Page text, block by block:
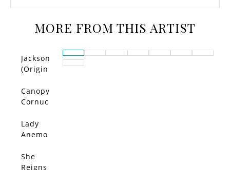
MORE FROM THIS ARTIST
Jackson
(Origin
Canopy
Cornuc
Limited
Edition
Lady
Anemo
Limited
Edition
SALE!
She
Reigns